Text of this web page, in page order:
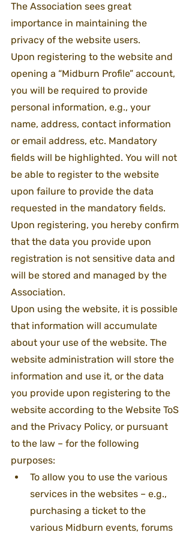
The Association sees great
importance in maintaining the
privacy of the website users.
Upon registering to the website and
opening a “Midburn Profile” account,
you will be required to provide
personal information, e.g., your
name, address, contact information
or email address, etc. Mandatory
fields will be highlighted. You will not
be able to register to the website
upon failure to provide the data
requested in the mandatory fields.
Upon registering, you hereby confirm
that the data you provide upon
registration is not sensitive data and
will be stored and managed by the
Association.
Upon using the website, it is possible
that information will accumulate
about your use of the website. The
website administration will store the
information and use it, or the data
you provide upon registering to the
website according to the Website ToS
and the Privacy Policy, or pursuant
to the law – for the following
purposes:
To allow you to use the various
services in the websites – e.g.,
purchasing a ticket to the
various Midburn events, forums